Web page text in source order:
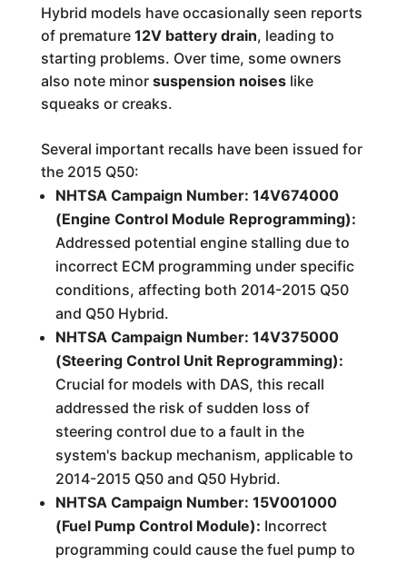
Hybrid models have occasionally seen reports
of premature 12V battery drain, leading to
starting problems. Over time, some owners
also note minor suspension noiseslike
squeaks or creaks.
Several important recalls have been issued for
the 2015 Q50:
NHTSA Campaign Number: 14V674000
(Engine Control Module Reprogramming):
Addressed potential engine stalling due to
incorrect ECM programming under specific
conditions, affecting both 2014-2015 Q50
and Q50 Hybrid.
NHTSA Campaign Number: 14V375000
(Steering Control Unit Reprogramming):
Crucial for models with DAS, this recall
addressed the risk of sudden loss of
steering control due to a fault in the
system's backup mechanism, applicable to
2014-2015 Q50 and Q50 Hybrid.
NHTSA Campaign Number: 15V001000
(Fuel Pump Control Module): Incorrect
programming could cause the fuel pump to